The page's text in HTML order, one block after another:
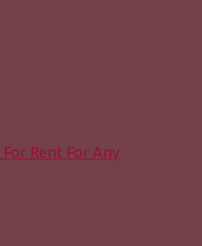
Rent For Any